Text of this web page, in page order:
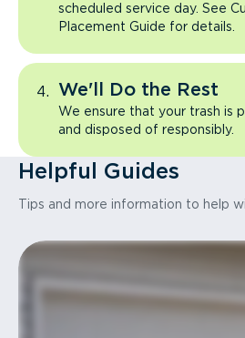
scheduled service day. See
Placement Guide for details.
We'll Do the Rest
We ensure that your trash is
and disposed of responsibly.
Helpful Guides
Tips and more information to help